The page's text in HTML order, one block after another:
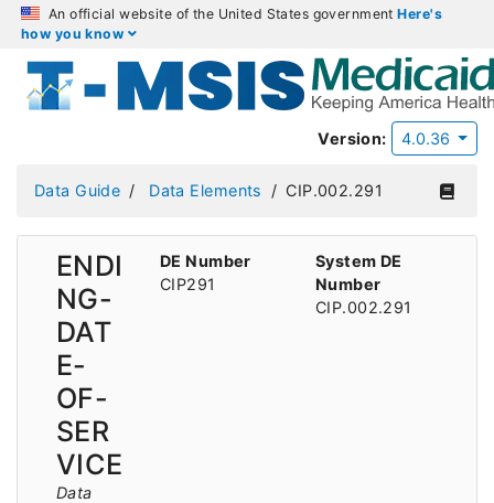
An official website of the United States governmentHere's
how you know
Version: 4.0.36
Data Guide Data Elements CIP.002.291
ENDI
NG-
DAT
E-
OF-
SER
VICE
Data
DE Number
CIP291
System DE
Number
CIP.002.291